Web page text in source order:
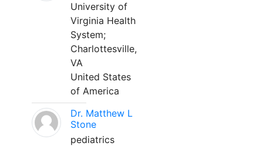
University of
Virginia Health
System;
Charlottesville,
VA
United States
of America
Dr. Matthew L
Stone
pediatrics